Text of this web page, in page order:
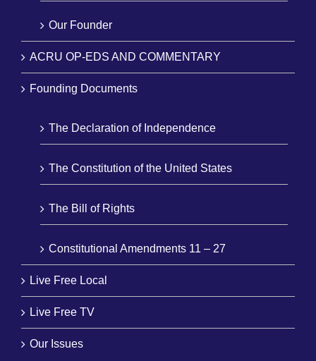
Our Founder
ACRU OP-EDS AND COMMENTARY
Founding Documents
The Declaration of Independence
The Constitution of the United States
The Bill of Rights
Constitutional Amendments 11 – 27
Live Free Local
Live Free TV
Our Issues